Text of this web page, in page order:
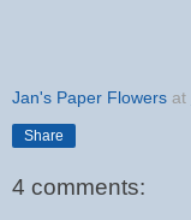
Jan's Paper Flowers at
Share
4 comments: